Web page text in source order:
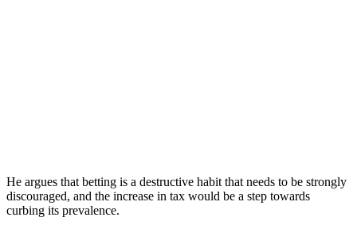
He argues that betting is a destructive habit that needs to be strongly
discouraged, and the increase in tax would be a step towards
curbing its prevalence.